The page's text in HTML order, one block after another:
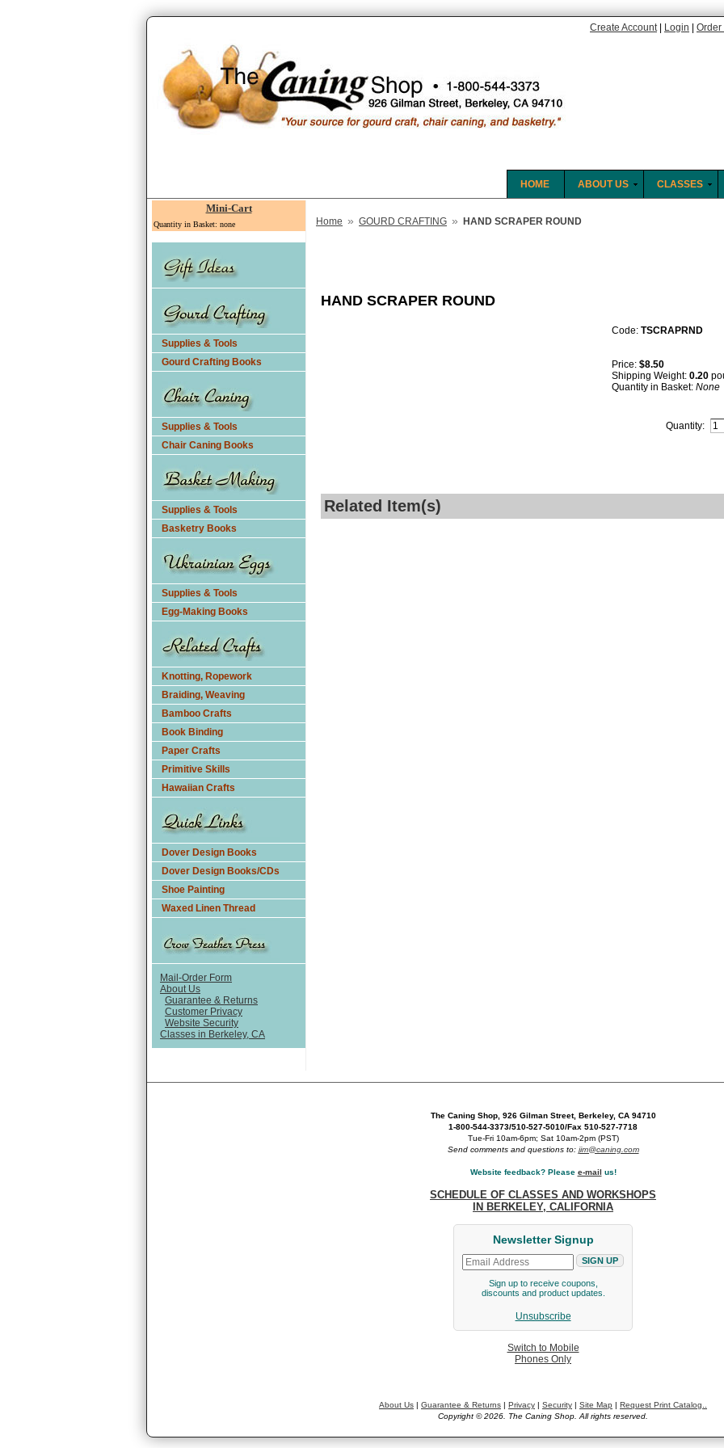
Create Account Login Order
CLASSES
ABOUT US
HOME
Mini-Cart
Quantity in Basket: none
Supplies & Tools
Gourd Crafting Books
Supplies & Tools
Chair Caning Books
Supplies & Tools
Basketry Books
Supplies & Tools
Egg-Making Books
Knotting, Ropework
Braiding, Weaving
Bamboo Crafts
Book Binding
Paper Crafts
Primitive Skills
Hawaiian Crafts
Dover Design Books
Dover Design Books/CDs
Shoe Painting
Waxed Linen Thread
Mail-Order Form
About Us
Guarantee & Returns
Customer Privacy
Website Security
Classes in Berkeley, CA
Home » GOURD CRAFTING » HAND SCRAPER ROUND
HAND SCRAPER ROUND
Code: TSCRAPRND
Price: $8.50
Shipping Weight: 0.20
Quantity in Basket: None
Quantity:
Related Item(s)
The Caning Shop, 926 Gilman Street, Berkeley, CA 94710
1-800-544-3373/510-527-5010/Fax 510-527-7718
Tue-Fri 10am-6pm; Sat 10am-2pm (PST)
Send comments and questions to: jim@caning.com
Website feedback? Please e-mail us!
SCHEDULE OF CLASSES AND WORKSHOPS
IN BERKELEY, CALIFORNIA
Newsletter Signup
Sign up to receive coupons,
discounts and product updates.
Unsubscribe
Switch to Mobile
Phones Only
About Us | Guarantee & Returns | Privacy | Security | Site Map | Request Print Catalog..
Copyright © 2026. The Caning Shop. All rights reserved.